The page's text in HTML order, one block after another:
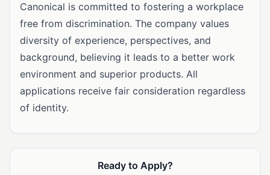
Canonical is committed to fostering a workplace
free from discrimination. The company values
diversity of experience, perspectives, and
background, believing it leads to a better work
environment and superior products. All
applications receive fair consideration regardless
of identity.
Ready to Apply?